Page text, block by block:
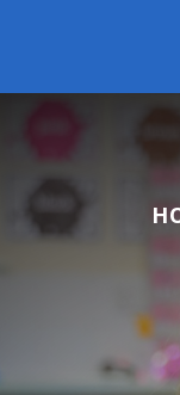
Reception